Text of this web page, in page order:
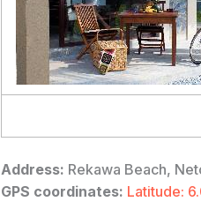
Address: Rekawa Beach,
GPS coordinates: Latitude: